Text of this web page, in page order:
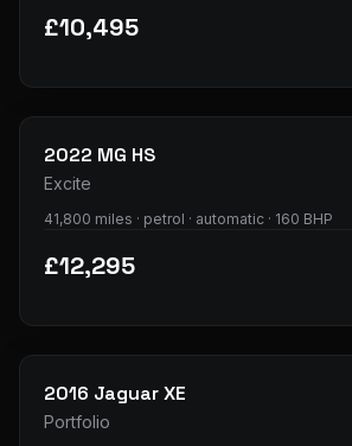
£10,495
2022 MG HS
Excite
41,800 miles · petrol · automatic · 160 BHP
£12,295
2016 JaguarXE
Portfolio